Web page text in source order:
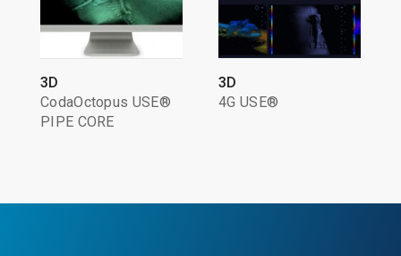
3D
CodaOctopus USE®
PIPE CORE
3D
4G USE®